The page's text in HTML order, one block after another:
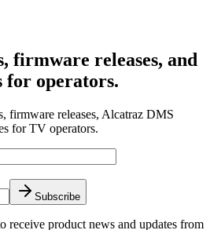
firmware releases, and
for operators.
firmware releases, Alcatraz DMS
for TV operators.
Subscribe
receive product news and updates from